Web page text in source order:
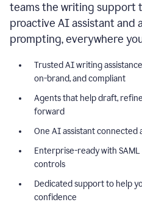
teams the writing support
proactive AI assistant and
prompting, everywhere
Trusted AI writing
on-brand, and compliant
Agents that help draft,
forward
One AI assistant connected
Enterprise-ready with SAML
controls
Dedicated support to help
confidence